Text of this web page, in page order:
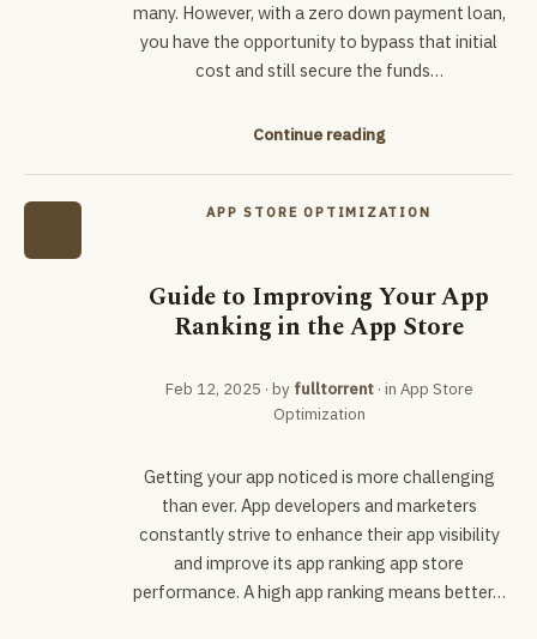
many. However, with a zero down payment loan,
you have the opportunity to bypass that initial
cost and still secure the funds…
Continue reading
APP STORE OPTIMIZATION
Guide to Improving Your App
Ranking in the App Store
Feb 12, 2025 · by fulltorrent· in App Store
Optimization
Getting your app noticed is more challenging
than ever. App developers and marketers
constantly strive to enhance their app visibility
and improve its app ranking app store
performance. A high app ranking means better…